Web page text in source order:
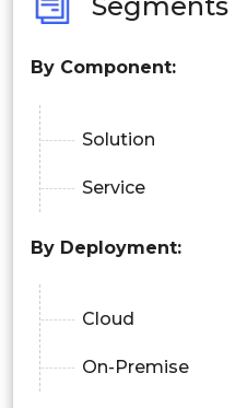
By Component:
Solution
Service
By Deployment:
Cloud
On-Premise